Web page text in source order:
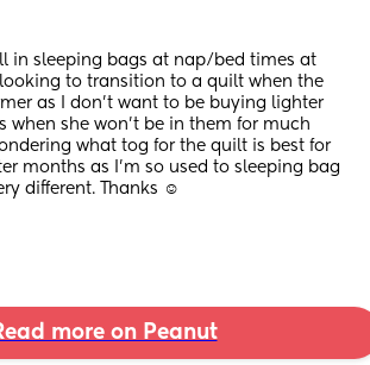
in sleeping bags at nap/bed times at
to transition to a quilt when the
as I don’t want to be buying lighter
when she won’t be in them for much
what tog for the quilt is best for
months as I’m so used to sleeping bag
different. Thanks ☺️
more on Peanut